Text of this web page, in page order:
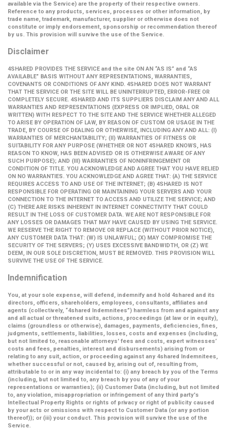
available via the Service) are the property of their respective owners.
Reference to any products, services, processes or other information, by
trade name, trademark, manufacturer, supplier or otherwise does not
constitute or imply endorsement, sponsorship or recommendation thereof
by us. This provision will survive the use of the Service.
Disclaimer
4SHARED PROVIDES THE SERVICE and the site ON AN “AS IS” and “AS
AVAILABLE” BASIS WITHOUT ANY REPRESENTATIONS, WARRANTIES,
COVENANTS OR CONDITIONS OF ANY KIND. 4SHARED DOES NOT WARRANT
THAT THE SERVICE OR THE SITE WILL BE UNINTERRUPTED, ERROR-FREE OR
COMPLETELY SECURE. 4SHARED AND ITS SUPPLIERS DISCLAIM ANY AND ALL
WARRANTIES AND REPRESENTATIONS (EXPRESS OR IMPLIED, ORAL OR
WRITTEN) WITH RESPECT TO THE SITE AND THE SERVICE WHETHER ALLEGED
TO ARISE BY OPERATION OF LAW, BY REASON OF CUSTOM OR USAGE IN THE
TRADE, BY COURSE OF DEALING OR OTHERWISE, INCLUDING ANY AND ALL: (I)
WARRANTIES OF MERCHANTABILITY; (II) WARRANTIES OF FITNESS OR
SUITABILITY FOR ANY PURPOSE (WHETHER OR NOT 4SHARED KNOWS, HAS
REASON TO KNOW, HAS BEEN ADVISED OR IS OTHERWISE AWARE OF ANY
SUCH PURPOSE); AND (III) WARRANTIES OF NONINFRINGEMENT OR
CONDITION OF TITLE. YOU ACKNOWLEDGE AND AGREE THAT YOU HAVE RELIED
ON NO WARRANTIES. YOU ACKNOWLEDGE AND AGREE THAT: (A) THE SERVICE
REQUIRES ACCESS TO AND USE OF THE INTERNET; (B) 4SHARED IS NOT
RESPONSIBLE FOR OPERATING OR MAINTAINING YOUR SERVERS AND YOUR
CONNECTION TO THE INTERNET TO ACCESS AND UTILIZE THE SERVICE; AND
(C) THERE ARE RISKS INHERENT IN INTERNET CONNECTIVITY THAT COULD
RESULT IN THE LOSS OF CUSTOMER DATA. WE ARE NOT RESPONSIBLE FOR
ANY LOSSES OR DAMAGES THAT MAY HAVE CAUSED BY USING THE SERVICE.
WE RESERVE THE RIGHT TO REMOVE OR REPLACE (WITHOUT PRIOR NOTICE),
ANY CUSTOMER DATA THAT: (W) IS UNLAWFUL; (X) MAY COMPROMISE THE
SECURITY OF THE SERVERS; (Y) USES EXCESSIVE BANDWIDTH, OR (Z) WE
DEEM, IN OUR SOLE DISCRETION, MUST BE REMOVED. THIS PROVISION WILL
SURVIVE THE USE OF THE SERVICE.
Indemnification
You, at your sole expense, will defend, indemnify and hold 4shared and its
directors, officers, shareholders, employees, consultants, affiliates and
agents (collectively, “4shared Indemnitees”) harmless from and against any
and all actual or threatened suits, actions, proceedings (at law or in equity),
claims (groundless or otherwise), damages, payments, deficiencies, fines,
judgments, settlements, liabilities, losses, costs and expenses (including,
but not limited to, reasonable attorneys' fees and costs, expert witnesses’
costs and fees, penalties, interest and disbursements) arising from or
relating to any suit, action, or proceeding against any 4shared Indemnitees,
whether successful or not, caused by, arising out of, resulting from,
attributable to or in any way incidental to: (i) any breach by you of the Terms
(including, but not limited to, any breach by you of any of your
representations or warranties); (ii) Customer Data (including, but not limited
to, any violation, misappropriation or infringement of any third party's
Intellectual Property Rights or rights of privacy or right of publicity caused
by your acts or omissions with respect to Customer Data (or any portion
thereof)); or (iii) your conduct. This provision will survive the use of the
Service.